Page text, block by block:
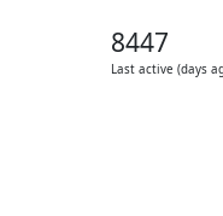
8447
Last active (days